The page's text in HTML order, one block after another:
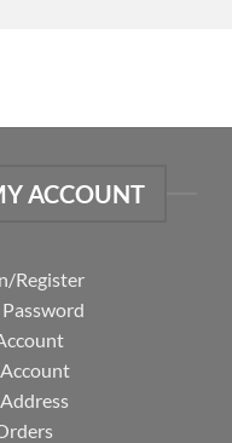
ACCOUNT
Register